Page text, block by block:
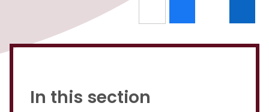
In this section